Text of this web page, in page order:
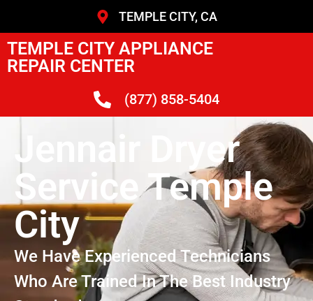
TEMPLE CITY, CA
TEMPLE CITY APPLIANCE
REPAIR CENTER
(877) 858-5404
Jennair Dryer
Service Temple
City
We Have Experienced Technicians
Who Are Trained In The Best Industry